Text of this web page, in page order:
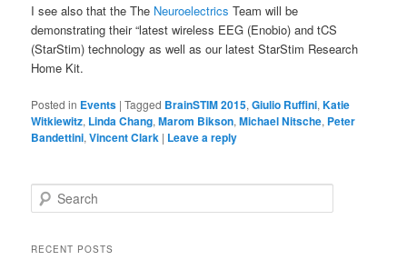
I see also that the The Neuroelectrics Team will be
demonstrating their “latest wireless EEG (Enobio) and tCS
(StarStim) technology as well as our latest StarStim Research
Home Kit.
Posted in Events |Tagged BrainSTIM 2015,Giulio Ruffini,Katie
Witkiewitz, Linda Chang,Marom Bikson,Michael Nitsche, Peter
Bandettini,Vincent Clark | Leave a reply
e
rRECENT POSTS